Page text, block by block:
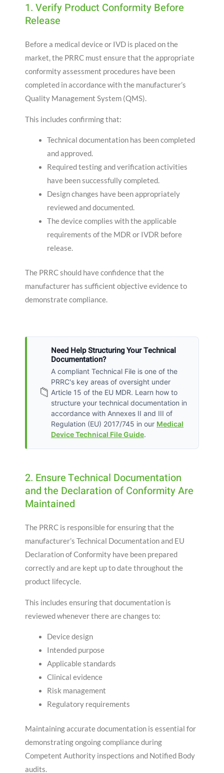
1. Verify Product Conformity Before
Release
Before a medical device or IVD is placed on the
market, the PRRC must ensure that the appropriate
conformity assessment procedures have been
completed in accordance with the manufacturer’s
Quality Management System (QMS).
This includes confirming that:
Technical documentation has been completed
and approved.
Required testing and verification activities
have been successfully completed.
Design changes have been appropriately
reviewed and documented.
The device complies with the applicable
requirements of the MDR or IVDR before
release.
The PRRC should have confidence that the
manufacturer has sufficient objective evidence to
demonstrate compliance.
📁
Need Help Structuring Your Technical
Documentation?
A compliant Technical File is one of the
PRRC's key areas of oversight under
Article 15 of the EU MDR. Learn how to
structure your technical documentation in
accordance with Annexes II and III of
Regulation (EU) 2017/745 in our Medical
Device Technical File Guide.
2. Ensure Technical Documentation
and the Declaration of Conformity Are
Maintained
The PRRC is responsible for ensuring that the
manufacturer’s Technical Documentation and EU
Declaration of Conformity have been prepared
correctly and are kept up to date throughout the
product lifecycle.
This includes ensuring that documentation is
reviewed whenever there are changes to:
Device design
Intended purpose
Applicable standards
Clinical evidence
Risk management
Regulatory requirements
Maintaining accurate documentation is essential for
demonstrating ongoing compliance during
Competent Authority inspections and Notified Body
audits.